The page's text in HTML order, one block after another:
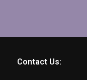
Contact Us: